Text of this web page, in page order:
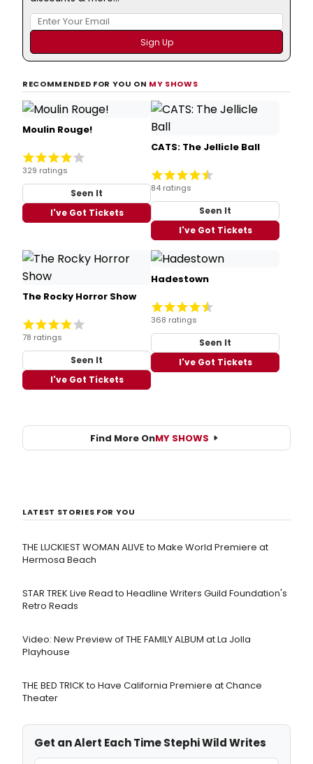
RECOMMENDED FOR YOU ON MY SHOWS
Moulin Rouge!
329 ratings
Seen It
I've Got Tickets
CATS: The Jellicle Ball
84 ratings
Seen It
I've Got Tickets
The Rocky Horror Show
78 ratings
Seen It
I've Got Tickets
Hadestown
368 ratings
Seen It
I've Got Tickets
Find More OnMY SHOWS
LATEST STORIES FOR YOU
THE LUCKIEST WOMAN ALIVE to Make World Premiere at
Hermosa Beach
STAR TREK Live Read to Headline Writers Guild Foundation's
Retro Reads
Video: New Preview of THE FAMILY ALBUM at La Jolla
Playhouse
THE BED TRICK to Have California Premiere at Chance
Theater
Get an Alert Each Time Stephi Wild Writes